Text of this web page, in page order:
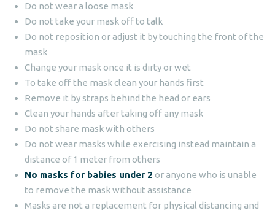
Do not wear a loose mask
Do not take your mask off to talk
Do not reposition or adjust it by touching the front of the
mask
Change your mask once it is dirty or wet
To take off the mask clean your hands first
Remove it by straps behind the head or ears
Clean your hands after taking off any mask
Do not share mask with others
Do not wear masks while exercising instead maintain a
distance of 1 meter from others
No masks for babies under 2 or anyone who is unable
to remove the mask without assistance
Masks are not a replacement for physical distancing and